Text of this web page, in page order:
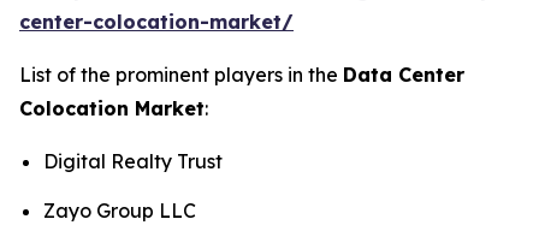
center-colocation-market/
List of the prominent players in the Data Center
Colocation Market:
Digital Realty Trust
Zayo Group LLC